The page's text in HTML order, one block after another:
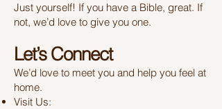
Just yourself! If you have a Bible, great. If
not, we’d love to give you one.
Let’s Connect
We’d love to meet you and help you feel at
home.
Visit Us: